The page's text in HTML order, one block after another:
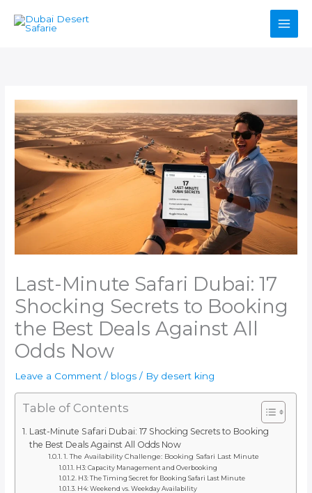
Last-Minute Safari Dubai: 17
Shocking Secrets to Booking
the Best Deals Against All
Odds Now
Leave a Comment / blogs / By desert king
Table of Contents
Last-Minute Safari Dubai: 17 Shocking Secrets to Booking
the Best Deals Against All Odds Now
1. The Availability Challenge: Booking Safari Last Minute
H3: Capacity Management and Overbooking
H3: The Timing Secret for Booking Safari Last Minute
H4: Weekend vs. Weekday Availability